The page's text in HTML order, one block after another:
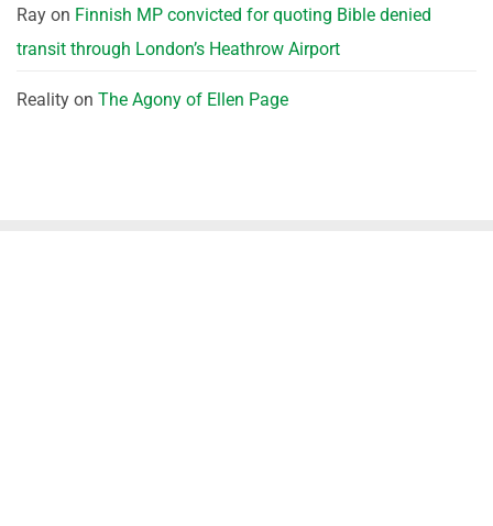
Ray on Finnish MP convicted for quoting Bible denied
transit through London’s Heathrow Airport
Reality on The Agony of Ellen Page